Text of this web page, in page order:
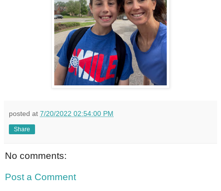
posted at 7/20/2022 02:54:00 PM
Share
No comments:
Post a Comment